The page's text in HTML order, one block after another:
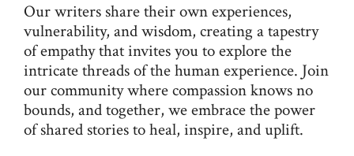
Our writers share their own experiences,
vulnerability, and wisdom, creating a tapestry
of empathy that invites you to explore the
intricate threads of the human experience. Join
our community where compassion knows no
bounds, and together, we embrace the power
of shared stories to heal, inspire, and uplift.